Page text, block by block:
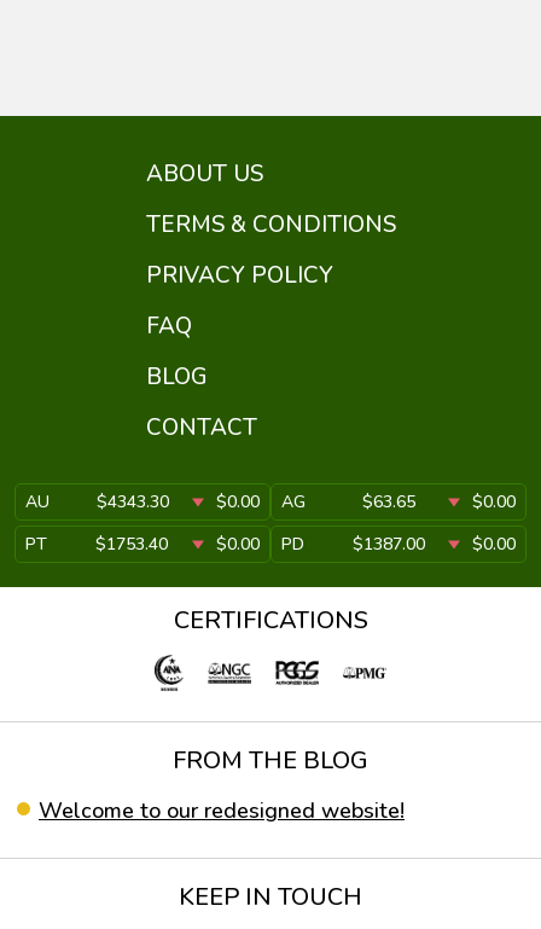
ABOUT US
TERMS & CONDITIONS
PRIVACY POLICY
FAQ
BLOG
CONTACT
AU $4343.30 $0.00 AG $63.65
$0.00
PT
$1753.40 $0.00 PD $1387.00 $0.00
CERTIFICATIONS
FROM THE BLOG
Welcome to our redesigned website!
KEEP IN TOUCH